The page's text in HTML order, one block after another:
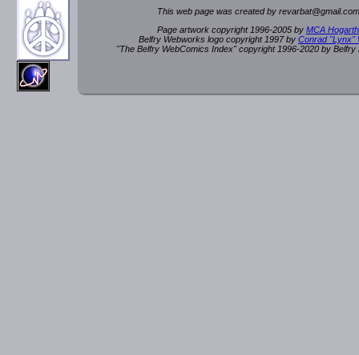
This web page was created by revarbat@gmail.c
Page artwork copyright 1996-2005 by MCA
Belfry Webworks logo copyright 1997 by Conrad "Lynx"
"The Belfry WebComics Index" copyright 1996-2020 by